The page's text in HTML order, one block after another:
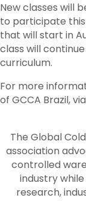
New classes will
to participate
that will start in
class will
curriculum.
For more
of GCCA Brazil,
The Global
association
controlled
industry
research,